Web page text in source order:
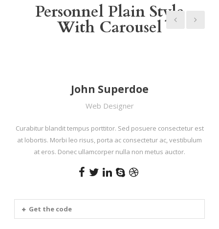
Personnel Plain Style
With Carousel
John Superdoe
Web Designer
Curabitur blandit tempus porttitor. Sed posuere consectetur est
at lobortis. Morbi leo risus, porta ac consectetur ac, vestibulum
at eros. Donec ullamcorper nulla non metus auctor.
Get the code